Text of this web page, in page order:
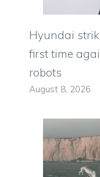
Hyundai
first time
robots
August 8, 2026